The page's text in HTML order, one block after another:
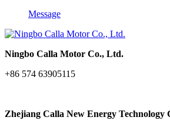
Message
Ningbo Calla Motor Co., Ltd.
+86 574 63905115
Zhejiang Calla New Energy Technology